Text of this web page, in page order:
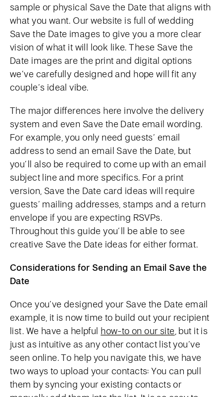
sample or physical Save the Date that aligns with
what you want. Our website is full of wedding
Save the Date images to give you a more clear
vision of what it will look like. These Save the
Date images are the print and digital options
we’ve carefully designed and hope will fit any
couple’s ideal vibe.
The major differences here involve the delivery
system and even Save the Date email wording.
For example, you only need guests’ email
address to send an email Save the Date, but
you’ll also be required to come up with an email
subject line and more specifics. For a print
version, Save the Date card ideas will require
guests’ mailing addresses, stamps and a return
envelope if you are expecting RSVPs.
Throughout this guide you’ll be able to see
creative Save the Date ideas for either format.
Considerations for Sending an Email Save the
Date
Once you’ve designed your Save the Date email
example, it is now time to build out your recipient
list. We have a helpful how-to on our site, but it is
just as intuitive as any other contact list you’ve
seen online. To help you navigate this, we have
two ways to upload your contacts: You can pull
them by syncing your existing contacts or